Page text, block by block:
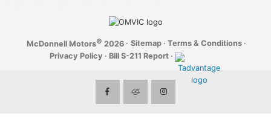
McDonnell Motors© 2026 · Sitemap · Terms & Conditions ·
Privacy Policy · Bill S-211 Report ·